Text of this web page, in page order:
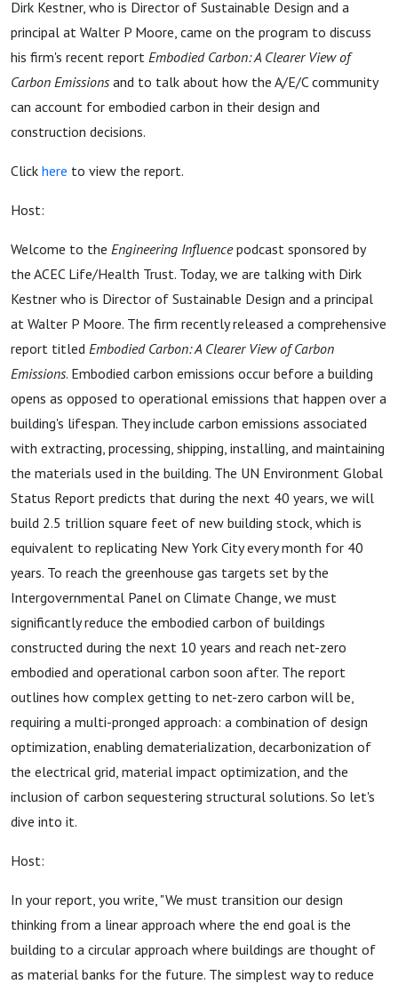
Dirk Kestner, who is Director of Sustainable Design and a
principal at Walter P Moore, came on the program to discuss
his firm's recent report Embodied Carbon: A Clearer View of
Carbon Emissions and to talk about how the A/E/C community
can account for embodied carbon in their design and
construction decisions.
Click here to view the report.
Host:
Welcome to the Engineering Influencepodcast sponsored by
the ACEC Life/Health Trust. Today, we are talking with Dirk
Kestner who is Director of Sustainable Design and a principal
at Walter P Moore. The firm recently released a comprehensive
report titled Embodied Carbon: A Clearer View of Carbon
Emissions. Embodied carbon emissions occur before a building
opens as opposed to operational emissions that happen over a
building's lifespan. They include carbon emissions associated
with extracting, processing, shipping, installing, and maintaining
the materials used in the building. The UN Environment Global
Status Report predicts that during the next 40 years, we will
build 2.5 trillion square feet of new building stock, which is
equivalent to replicating New York City every month for 40
years. To reach the greenhouse gas targets set by the
Intergovernmental Panel on Climate Change, we must
significantly reduce the embodied carbon of buildings
constructed during the next 10 years and reach net-zero
embodied and operational carbon soon after. The report
outlines how complex getting to net-zero carbon will be,
requiring a multi-pronged approach: a combination of design
optimization, enabling dematerialization, decarbonization of
the electrical grid, material impact optimization, and the
inclusion of carbon sequestering structural solutions. So let's
dive into it.
Host:
In your report, you write, "We must transition our design
thinking from a linear approach where the end goal is the
building to a circular approach where buildings are thought of
as material banks for the future. The simplest way to reduce